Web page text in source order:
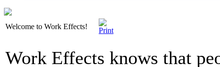
Welcome to Work Effects!
Work Effects knows that